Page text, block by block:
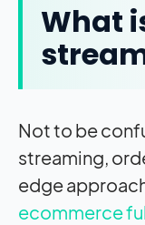
What
Not to be
streaming,
edge
ecommerce